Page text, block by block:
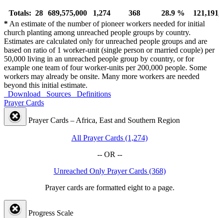
Totals: 28 689,575,000 1,274 368 28.9 %
*An estimate of the number of pioneer workers needed for initial
church planting among unreached people groups by country.
Estimates are calculated only for unreached people groups and are
based on ratio of 1 worker-unit (single person or married couple) per
50,000 living in an unreached people group by country, or for
example one team of four worker-units per 200,000 people. Some
workers may already be onsite. Many more workers are needed
beyond this initial estimate.
Download
Sources
Definitions
Prayer Cards
Prayer Cards – Africa, East and Southern Region
All Prayer Cards (1,274)
-- OR --
Unreached Only Prayer Cards (368)
Prayer cards are formatted eight to a page.
Progress Scale